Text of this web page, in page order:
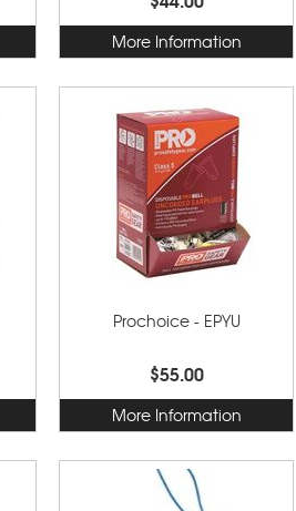
More Information
Prochoice - EPYU
$55.00
More Information